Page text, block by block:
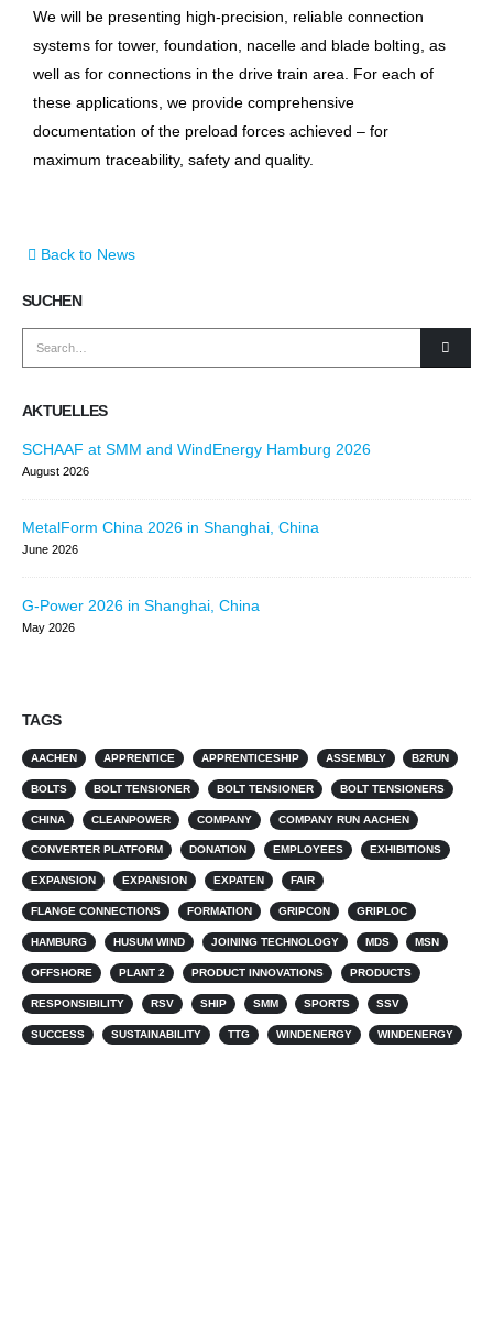
We will be presenting high-precision, reliable connection
systems for tower, foundation, nacelle and blade bolting, as
well as for connections in the drive train area. For each of
these applications, we provide comprehensive
documentation of the preload forces achieved – for
maximum traceability, safety and quality.
Back to News
SUCHEN
AKTUELLES
SCHAAF at SMM and WindEnergy Hamburg 2026
August 2026
MetalForm China 2026 in Shanghai, China
June 2026
G-Power 2026 in Shanghai, China
May 2026
TAGS
AACHEN APPRENTICE APPRENTICESHIP ASSEMBLY B2RUN
BOLTS BOLT TENSIONER BOLT TENSIONER BOLT TENSIONERS
CHINA CLEANPOWER COMPANY COMPANY RUN AACHEN
CONVERTER PLATFORM DONATION EMPLOYEES EXHIBITIONS
EXPANSION EXPANSION EXPATEN FAIR
FLANGE CONNECTIONS FORMATION GRIPCON GRIPLOC
HAMBURG HUSUM WIND JOINING TECHNOLOGY MDS MSN
OFFSHORE PLANT 2 PRODUCT INNOVATIONS PRODUCTS
RESPONSIBILITY RSV SHIP SMM SPORTS SSV
SUCCESS SUSTAINABILITY TTG WINDENERGY WINDENERGY